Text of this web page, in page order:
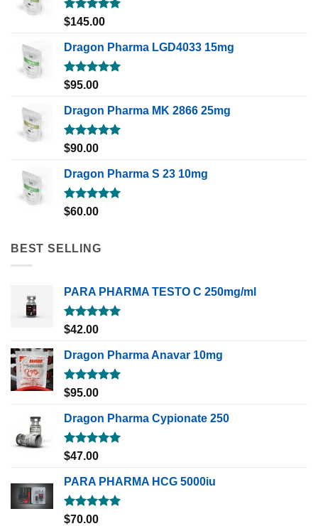
Rated5.00
$145.00
Dragon Pharma LGD4033 15mg
Rated5.00
$95.00
Dragon Pharma MK 2866 25mg
Rated5.00
$90.00
Dragon Pharma S 23 10mg
Rated5.00
$60.00
BEST SELLING
PARA PHARMA TESTO C 250mg/ml
Rated5.00
$42.00
Dragon Pharma Anavar 10mg
Rated5.00
$95.00
Dragon Pharma Cypionate 250
Rated5.00
$47.00
PARA PHARMA HCG 5000iu
Rated5.00
$70.00